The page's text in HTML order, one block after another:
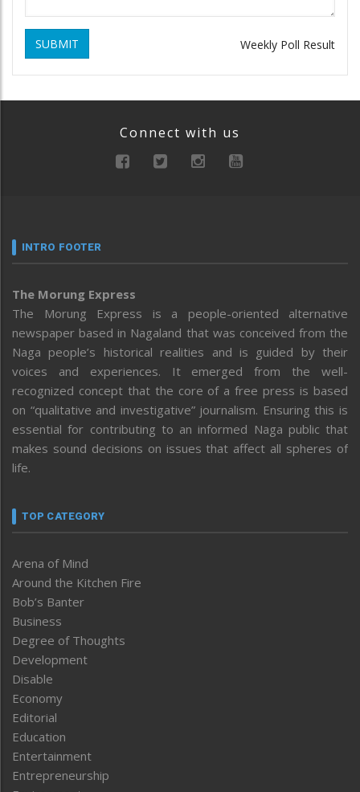
SUBMIT Weekly Poll Result
Connect with us
INTRO FOOTER
The Morung Express
The Morung Express is a people-oriented alternative
newspaper based in Nagaland that was conceived from the
Naga people’s historical realities and is guided by their
voices and experiences. It emerged from the well-
recognized concept that the core of a free press is based
on “qualitative and investigative” journalism. Ensuring this is
essential for contributing to an informed Naga public that
makes sound decisions on issues that affect all spheres of
life.
TOP CATEGORY
Arena of Mind
Around the Kitchen Fire
Bob’s Banter
Business
Degree of Thoughts
Development
Disable
Economy
Editorial
Education
Entertainment
Entrepreneurship